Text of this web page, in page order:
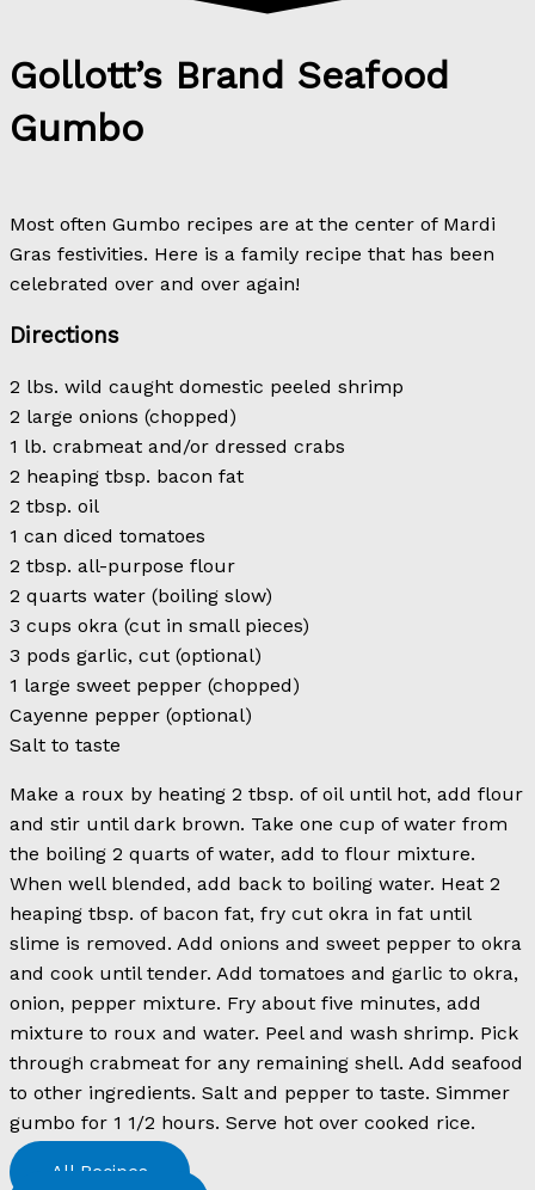
Gollott’s Brand Seafood
Gumbo
Most often Gumbo recipes are at the center of Mardi
Gras festivities. Here is a family recipe that has been
celebrated over and over again!
Directions
2 lbs. wild caught domestic peeled shrimp
2 large onions (chopped)
1 lb. crabmeat and/or dressed crabs
2 heaping tbsp. bacon fat
2 tbsp. oil
1 can diced tomatoes
2 tbsp. all-purpose flour
2 quarts water (boiling slow)
3 cups okra (cut in small pieces)
3 pods garlic, cut (optional)
1 large sweet pepper (chopped)
Cayenne pepper (optional)
Salt to taste
Make a roux by heating 2 tbsp. of oil until hot, add flour
and stir until dark brown. Take one cup of water from
the boiling 2 quarts of water, add to flour mixture.
When well blended, add back to boiling water. Heat 2
heaping tbsp. of bacon fat, fry cut okra in fat until
slime is removed. Add onions and sweet pepper to okra
and cook until tender. Add tomatoes and garlic to okra,
onion, pepper mixture. Fry about five minutes, add
mixture to roux and water. Peel and wash shrimp. Pick
through crabmeat for any remaining shell. Add seafood
to other ingredients. Salt and pepper to taste. Simmer
gumbo for 1 1/2 hours. Serve hot over cooked rice.
All Recipes